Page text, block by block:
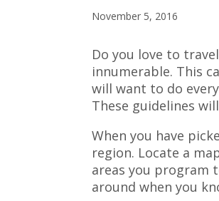
November 5, 2016
Do you love to
innumerable. This
will want to do
These guidelines
When you have
region. Locate a
areas you program
around when you